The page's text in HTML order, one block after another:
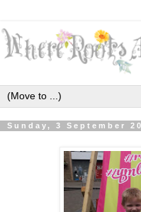
Sunday, 3 September